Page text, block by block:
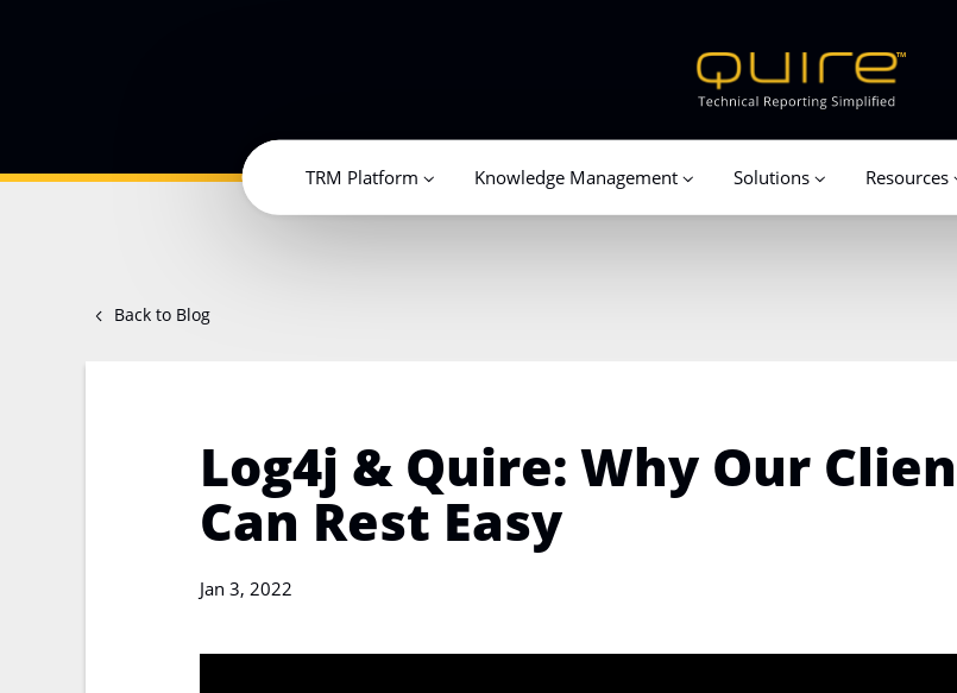
TRM Platform Knowledge Management Solutions Resources
Back to Blog
Log4j & Quire: Why Our
Can Rest Easy
Jan 3, 2022